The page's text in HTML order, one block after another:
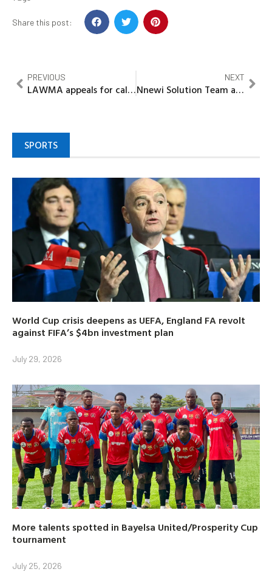
Share this post:
PREVIOUS
LAWMA appeals for calm over Solous III landfill fire
NEXT
Nnewi Solution Team advocates fairness, equity, justice
SPORTS
World Cup crisis deepens as UEFA, England FA revolt
against FIFA’s $4bn investment plan
July 29, 2026
More talents spotted in Bayelsa United/Prosperity Cup
tournament
July 25, 2026